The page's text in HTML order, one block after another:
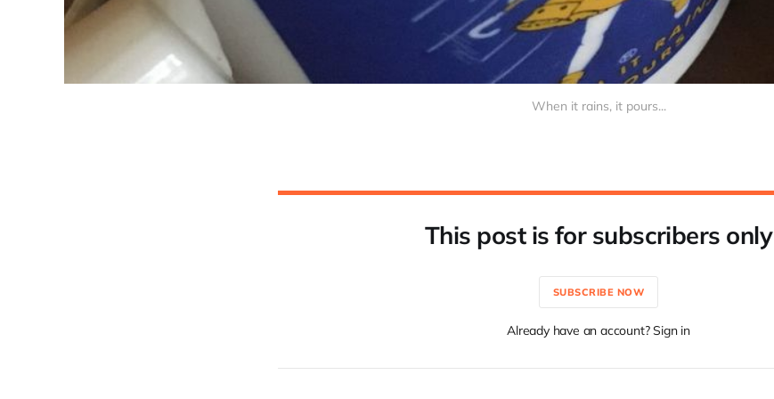
When it rains, it pours...
This post is for subscribers only
SUBSCRIBE NOW
Already have an account? Sign in